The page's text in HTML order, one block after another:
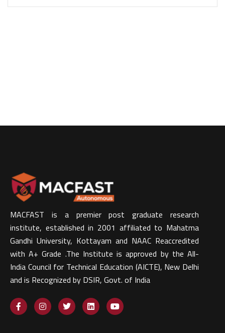
MACFAST is a premier post graduate research
institute, established in 2001 affiliated to Mahatma
Gandhi University, Kottayam and NAAC Reaccredited
with A+ Grade .The Institute is approved by the All-
India Council for Technical Education (AICTE), New Delhi
and is Recognized by DSIR, Govt. of India​